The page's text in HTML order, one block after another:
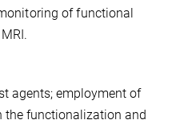
of functional
agents; employment of
the functionalization and